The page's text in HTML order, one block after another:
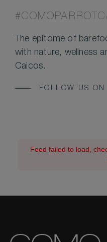
The epitome of
with nature, wellness
Caicos.
FOLLOW US ON
Feed failed to load,